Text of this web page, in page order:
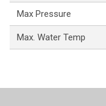
Max Pressure
Max. Water Temp